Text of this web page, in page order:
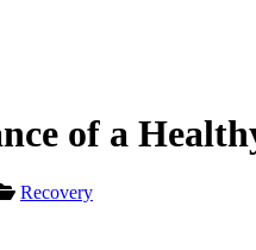
of a
Recovery